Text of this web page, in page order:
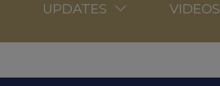
UPDATES VIDEOS